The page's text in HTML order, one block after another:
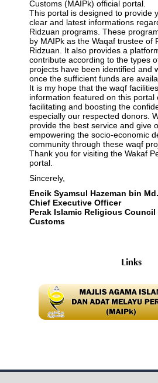
Customs (MAIPk) official portal.
This portal is designed to provide
clear and latest informations
Ridzuan programs. These
by MAIPk as the Waqaf trustee of
Ridzuan. It also provides a
contribute according to the types
projects have been identified and
once the sufficient funds are
It is my hope that the waqf
information featured on this portal
facilitating and boosting the
especially our respected donors.
provide the best service and give
empowering the socio-economic
community through these waqf
Thank you for visiting the Wakaf
portal.
Sincerely,
Encik Syamsul Hazeman bin Md.
Chief Executive Officer
Perak Islamic Religious Council
Customs
Links